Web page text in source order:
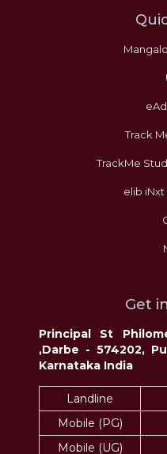
Track
TrackMe
elib
Get
Principal St
,Darbe - 574202,
Karnataka India
Landline
Mobile (PG)
Mobile (UG)